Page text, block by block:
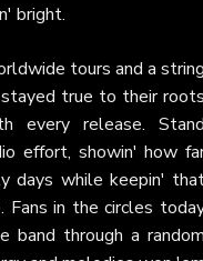
bright.
tours and a
stayed true to their
every release.
effort, showin' how
days while keepin'
Fans in the circles
band through a